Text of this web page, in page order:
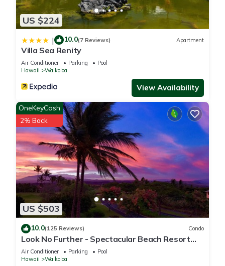
US $224
| 10.0(7 Reviews) Apartment
Villa Sea Renity
Air Conditioner Parking
Pool
Hawaii
Waikoloa
View Availability
US $503
OneKeyCash
2% Back
10.0(125 Reviews) Condo
Look No Further - Spectacular Beach Resort
Condo, Amazing Views, Unit F-206
Air Conditioner Parking
Pool
Hawaii
Waikoloa